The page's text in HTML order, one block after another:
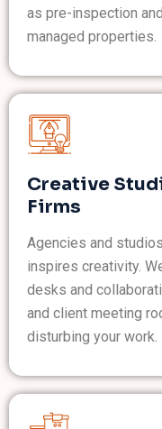
as pre-inspection
managed properties.
Creative
Firms
Agencies and
inspires creativity.
desks and
and client meeting
disturbing your work.